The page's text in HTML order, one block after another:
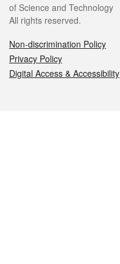
of Science and Technology
All rights reserved.
Non-discrimination Policy
Privacy Policy
Digital Access & Accessibility